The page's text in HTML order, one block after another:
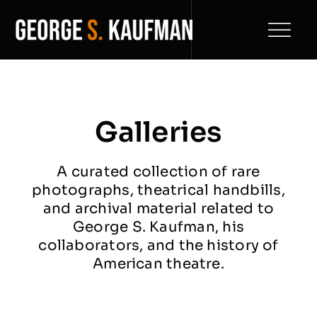
content
Toggle
Filmography
Galleries
A curated collection of rare
photographs, theatrical handbills,
and archival material related to
George S. Kaufman, his
collaborators, and the history of
American theatre.